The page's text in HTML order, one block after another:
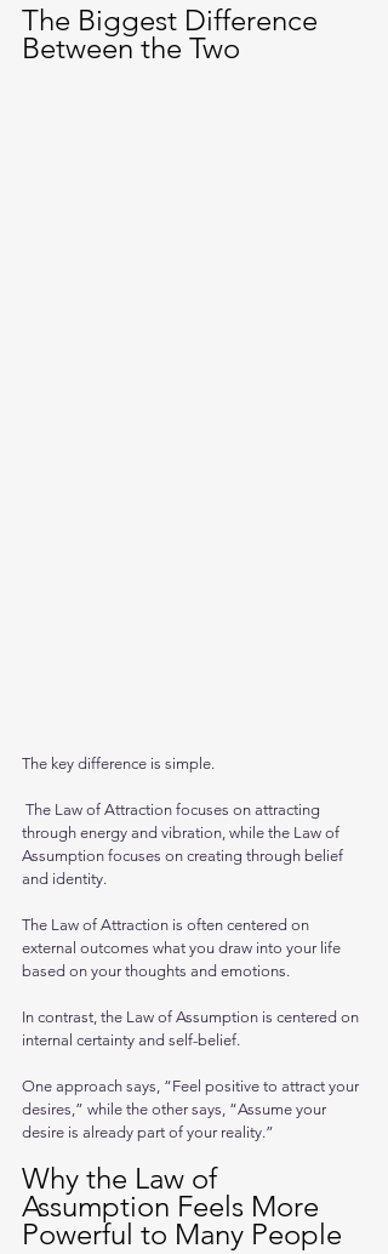
The Biggest Difference
Between the Two
The key difference is simple.
through energy and vibration, while the Law of
Assumption focuses on creating through belief
and identity.
The Law of Attraction is often centered on
external outcomes what you draw into your life
based on your thoughts and emotions.
In contrast, the Law of Assumption is centered on
internal certainty and self-belief.
One approach says, “Feel positive to attract your
desires,” while the other says, “Assume your
desire is already part of your reality.”
Why the Law of
Assumption Feels More
Powerful to Many People